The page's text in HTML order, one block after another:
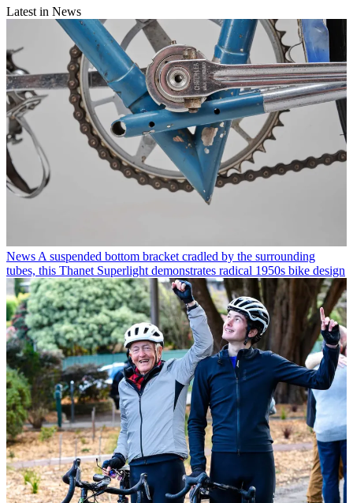
Latest in News
NewsA suspended bottom bracket cradled by the surrounding
tubes, this Thanet Superlight demonstrates radical 1950s bike design